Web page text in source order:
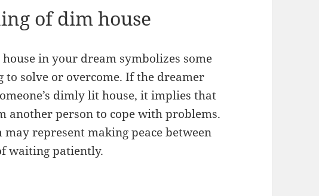
of dim house
in your dream symbolizes some
solve or overcome. If the dreamer
dimly lit house, it implies that
another person to cope with problems.
represent making peace between
waiting patiently.